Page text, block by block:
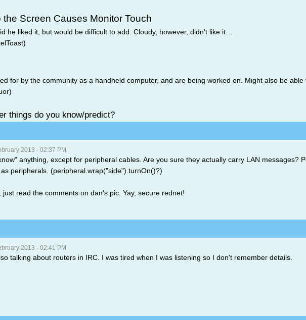
the Screen Causes Monitor Touch
he liked it, but would be difficult to add. Cloudy, however, didn't like it…
for by the community as a handheld computer, and are being worked on. Might also be able
things do you know/predict?
2013 - 02:37 PM
anything, except for peripheral cables. Are you sure they actually carry LAN messages?
peripherals. (peripheral.wrap("side").turnOn()?)
just read the comments on dan's pic. Yay, secure rednet!
2013 - 02:41 PM
talking about routers in IRC. I was tired when I was listening so I don't remember details.